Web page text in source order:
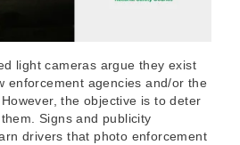
light cameras argue they exist
enforcement agencies and/or the
the objective is to deter
Signs and publicity
drivers that photo enforcement